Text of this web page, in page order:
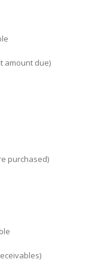
amount due)
purchased)